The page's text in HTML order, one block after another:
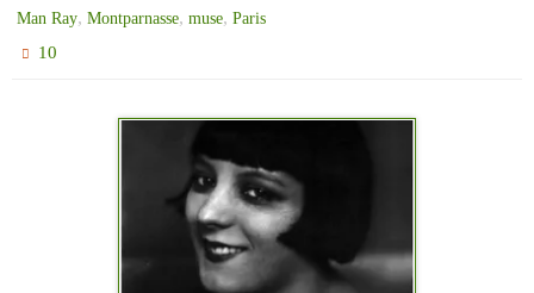
Man Ray, Montparnasse, muse, Paris
10